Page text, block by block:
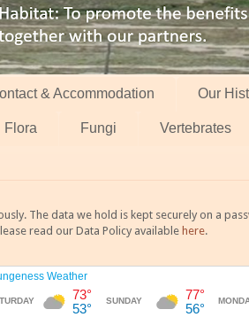
& Accommodation Our
Flora Fungi Vertebrates
The data we hold is kept securely on a
read our Data Policy available here.